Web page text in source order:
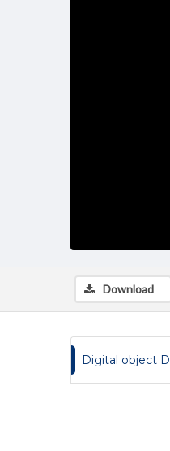
Download
Digital object